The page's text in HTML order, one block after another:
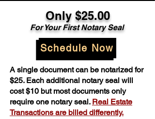
Only $25.00
For Your First Notary Seal
Schedule Now
A single document can be notarized for
$25. Each additional notary seal will
cost $10 but most documents only
require one notary seal. Real Estate
Transactions are billed differently.